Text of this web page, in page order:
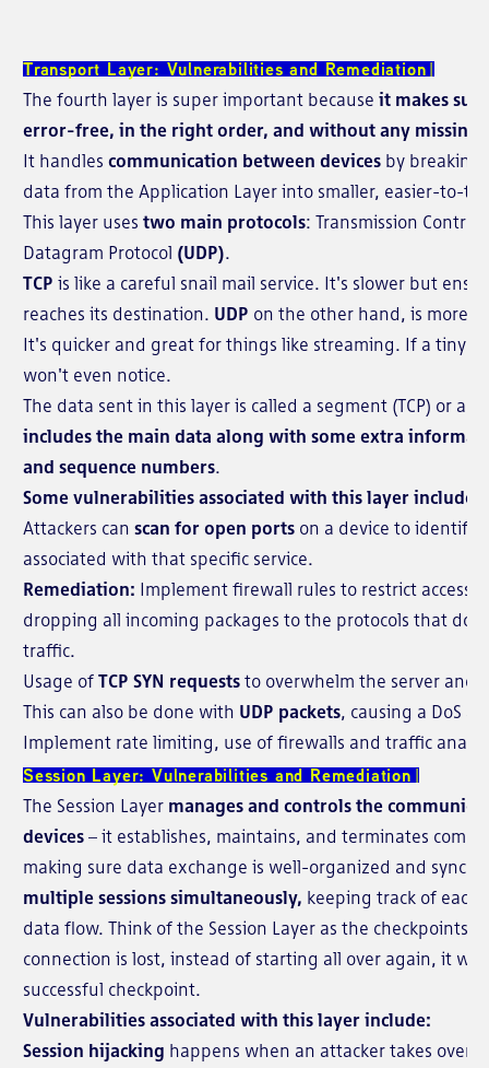
Transport Layer: Vulnerabilities and Remediation
The fourth layer is super important because it makes
error-free, in the right order, and without any missing
It handles communication between devices by breaking
data from the Application Layer into smaller, easier-to-
This layer uses two main protocols: Transmission Control
Datagram Protocol (UDP).
TCP is like a careful snail mail service. It's slower but
reaches its destination. UDP on the other hand, is more
It's quicker and great for things like streaming. If a tiny
won't even notice.
The data sent in this layer is called a segment (TCP) or a
includes the main data along with some extra
and sequence numbers.
Some vulnerabilities associated with this layer include:
Attackers can scan for open ports on a device to identify
associated with that specific service.
Remediation: Implement firewall rules to restrict access
dropping all incoming packages to the protocols that do
traffic.
Usage of TCP SYN requests to overwhelm the server and
This can also be done with UDP packets, causing a DoS
Implement rate limiting, use of firewalls and traffic
Session Layer: Vulnerabilities and Remediation
The Session Layer manages and controls the
devices – it establishes, maintains, and terminates
making sure data exchange is well-organized and
multiple sessions simultaneously, keeping track of each
data flow. Think of the Session Layer as the checkpoints
connection is lost, instead of starting all over again, it
successful checkpoint.
Vulnerabilities associated with this layer include:
Session hijacking happens when an attacker takes over